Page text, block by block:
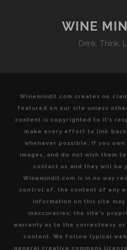
WINE
Drink. Think.
Winemindit.com creates no
featured on our site unless
content is copyrighted to it's
make every effort to link
whenever possible. If you
images, and do not wish them
contact us and they will be
Winemindit.com is in no way
control of, the content of any
Information on this site
inaccuracies; the site's
warranty as to the correctness
content. We follow typical
general creative commons